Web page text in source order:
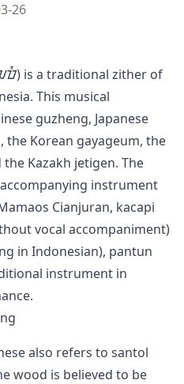
26
is a traditional zither of
This musical
guzheng, Japanese
Korean gayageum, the
Kazakh jetigen. The
instrument
Cianjuran, kacapi
vocal accompaniment)
in Indonesian), pantun
instrument in
also refers to santol
wood is believed to be